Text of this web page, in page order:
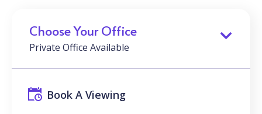
Choose Your Office
Private Office Available
Book A Viewing